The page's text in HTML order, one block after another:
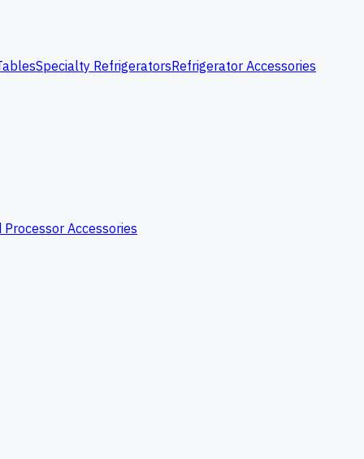
Specialty RefrigeratorsRefrigerator Accessories
Processor Accessories